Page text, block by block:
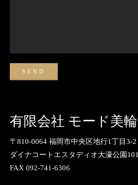
有限会社 モード美輪
〒810-0064 福岡市中央区地行1丁目3-2
ダイナコートエスタディオ大濠公園101
FAX 092-741-6306